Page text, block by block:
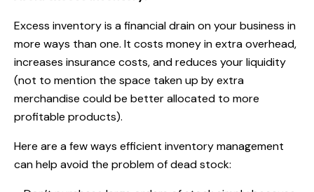
Excess inventory is a financial drain on your business in
more ways than one. It costs money in extra overhead,
increases insurance costs, and reduces your liquidity
(not to mention the space taken up by extra
merchandise could be better allocated to more
profitable products).
Here are a few ways efficient inventory management
can help avoid the problem of dead stock: